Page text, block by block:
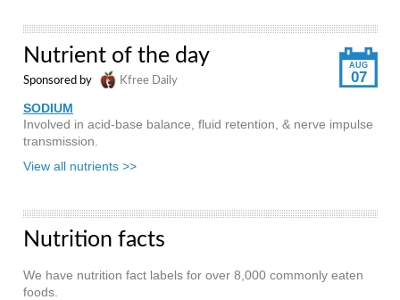
AUG
07
Nutrient of the day
Sponsored by Kfree Daily
SODIUM
Involved in acid-base balance, fluid retention, & nerve impulse
transmission.
View all nutrients >>
Nutrition facts
We have nutrition fact labels for over 8,000 commonly eaten
foods.